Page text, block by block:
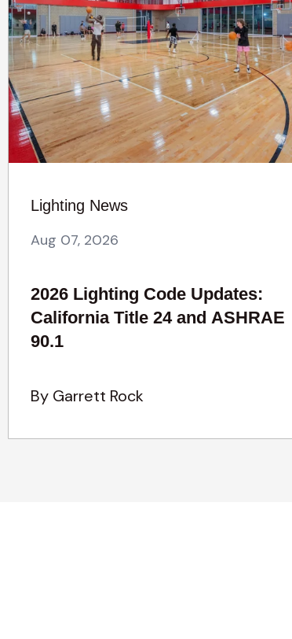
Lighting News
Aug 07, 2026
2026 Lighting Code Updates:
California Title 24 and ASHRAE
90.1
By Garrett Rock